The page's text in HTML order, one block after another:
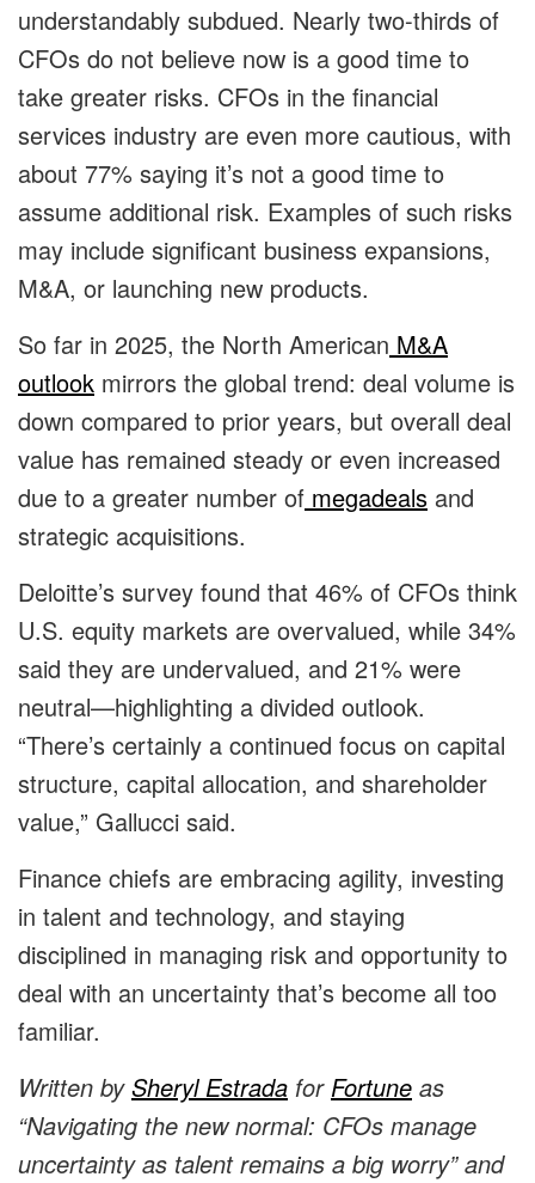
understandably subdued. Nearly two-thirds of
CFOs do not believe now is a good time to
take greater risks. CFOs in the financial
services industry are even more cautious, with
about 77% saying it’s not a good time to
assume additional risk. Examples of such risks
may include significant business expansions,
M&A, or launching new products.
So far in 2025, the North American M&A
outlook mirrors the global trend: deal volume is
down compared to prior years, but overall deal
value has remained steady or even increased
due to a greater number of megadeals and
strategic acquisitions.
Deloitte’s survey found that 46% of CFOs think
U.S. equity markets are overvalued, while 34%
said they are undervalued, and 21% were
neutral—highlighting a divided outlook.
“There’s certainly a continued focus on capital
structure, capital allocation, and shareholder
value,” Gallucci said.
Finance chiefs are embracing agility, investing
in talent and technology, and staying
disciplined in managing risk and opportunity to
deal with an uncertainty that’s become all too
familiar.
Written bySheryl Estrada for Fortune as
“Navigating the new normal: CFOs manage
uncertainty as talent remains a big worry” and